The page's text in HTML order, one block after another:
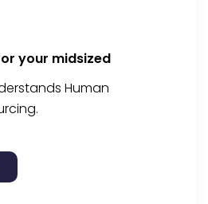
your midsized
Human